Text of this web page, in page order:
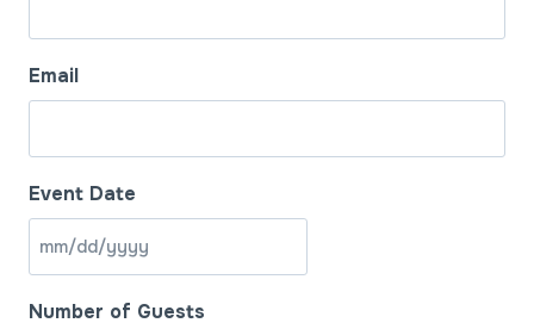
Email
Event Date
M
Number of Guests